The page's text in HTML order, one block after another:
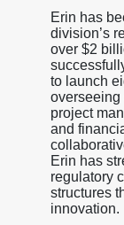
Erin has
division’s
over $2
to launch
overseeing
project
and
Erin has
regulatory
structures
innovation.